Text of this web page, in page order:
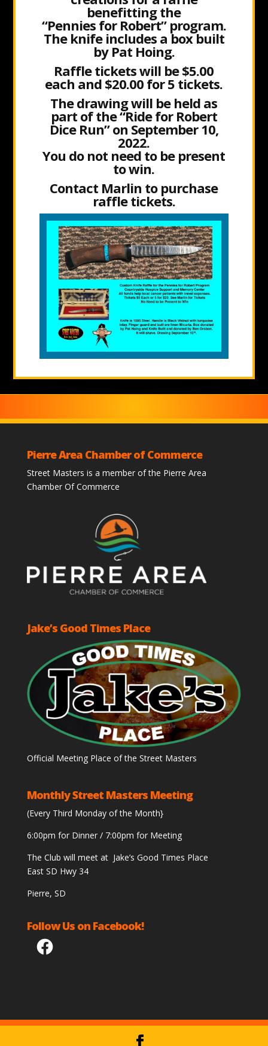
benefitting the
“Pennies for Robert” program.
The knife includes a box built
by Pat Hoing.
Raffle tickets will be $5.00
each and $20.00 for 5 tickets.
The drawing will be held as
part of the “Ride for Robert
Dice Run” on September 10,
2022.
You do not need to be present
to win.
Contact Marlin to purchase
raffle tickets.
Pierre Area Chamber of Commerce
Street Masters is a member of the Pierre Area
Chamber Of Commerce
Jake’s Good Times Place
Official Meeting Place of the Street Masters
Monthly Street Masters Meeting
(Every Third Monday of the Month}
6:00pm for Dinner / 7:00pm for Meeting
The Club will meet at Jake’s Good Times Place
East SD Hwy 34
Pierre, SD
Follow Us on Facebook!
Facebook